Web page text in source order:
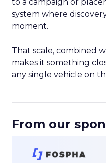
system where
moment.
That scale, combined
makes it something
any single vehicle on
From our